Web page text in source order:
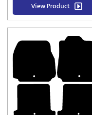
View Product